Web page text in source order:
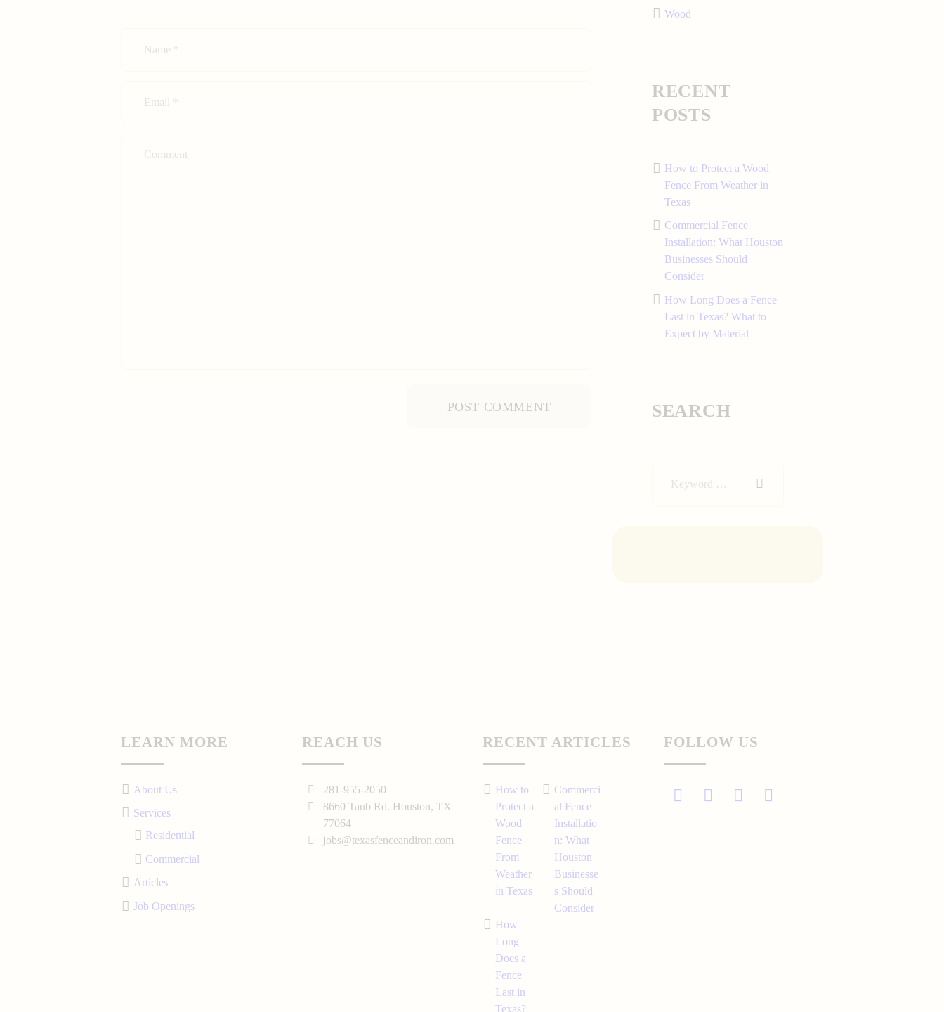
Wood
RECENT
POSTS
How to Protect a Wood
Fence From Weather in
Texas
Commercial Fence
Installation: What Houston
Businesses Should
Consider
How Long Does a Fence
Last in Texas? What to
Expect by Material
SEARCH
LEARN MORE
About Us
Services
Residential
Commercial
Articles
Job Openings
REACH US
281-955-2050
8660 Taub Rd. Houston, TX
77064
jobs@texasfenceandiron.com
RECENT ARTICLES
How to
Protect a
Wood
Fence
From
Weather
in Texas
Commerci
al Fence
Installatio
n: What
Houston
Businesse
s Should
Consider
How
Long
Does a
Fence
Last in
Texas?
FOLLOW US